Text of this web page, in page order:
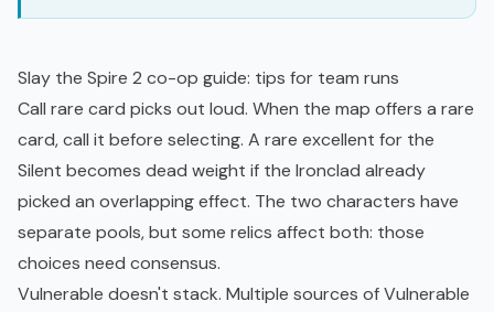
Slay the Spire 2 co-op guide: tips for team runs
Call rare card picks out loud. When the map offers a rare
card, call it before selecting. A rare excellent for the
Silent becomes dead weight if the Ironclad already
picked an overlapping effect. The two characters have
separate pools, but some relics affect both: those
choices need consensus.
Vulnerable doesn't stack. Multiple sources of Vulnerable